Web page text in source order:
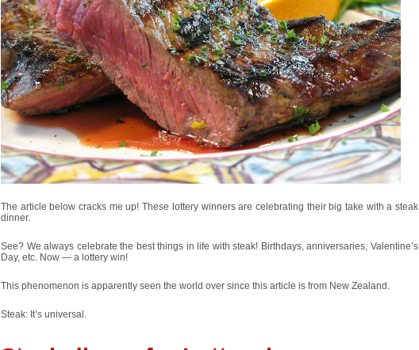
The article below cracks me up! These lottery winners are celebrating their big take with a steak
dinner.
See? We always celebrate the best things in life with steak! Birthdays, anniversaries, Valentine’s
Day, etc. Now — a lottery win!
This phenomenon is apparently seen the world over since this article is from New Zealand.
Steak: It’s universal.